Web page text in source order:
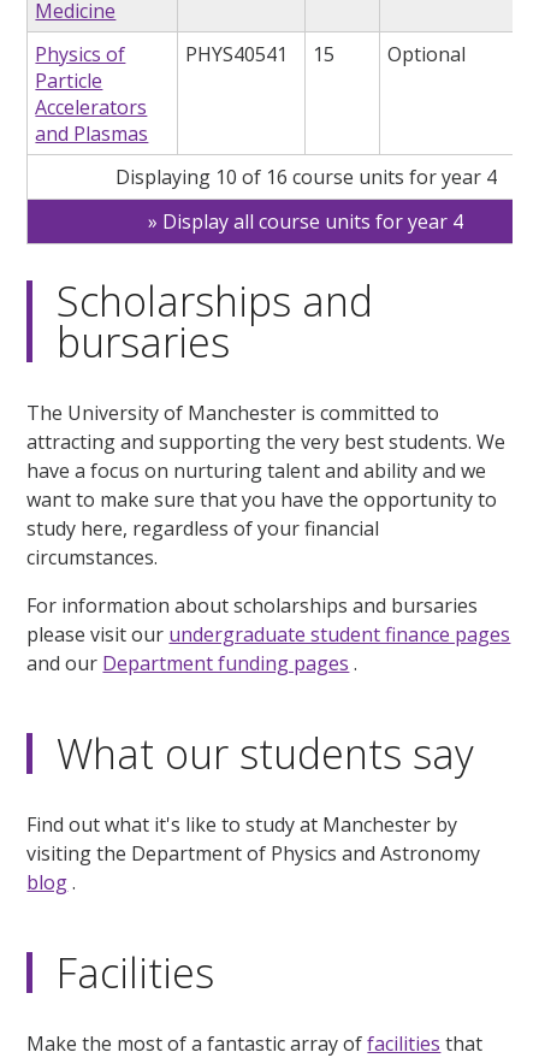
Medicine
Physics of
Particle
Accelerators
and Plasmas
PHYS40541 15 Optional
Displaying 10 of 16 course units for year 4
Display all course units for year 4
Scholarships and
bursaries
The University of Manchester is committed to
attracting and supporting the very best students. We
have a focus on nurturing talent and ability and we
want to make sure that you have the opportunity to
study here, regardless of your financial
circumstances.
For information about scholarships and bursaries
please visit our undergraduate student finance pages
and our Department funding pages .
What our students say
Find out what it's like to study at Manchester by
visiting the Department of Physics and Astronomy
blog.
Facilities
Make the most of a fantastic array offacilities that